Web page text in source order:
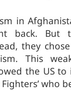
in
back. But
they
This
the US
who